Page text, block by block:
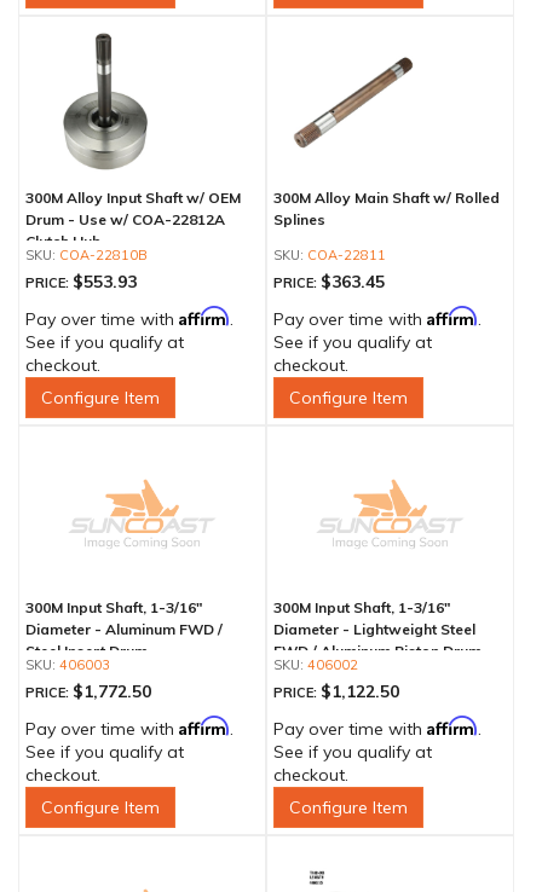
300M Alloy Input Shaft w/ OEM
Drum - Use w/ COA-22812A
Clutch Hub
COA-22810B
PRICE: $553.93
Pay over time with Affirm.
See if you qualify at
checkout.
Configure Item
300M Alloy Main Shaft w/ Rolled
Splines
COA-22811
PRICE: $363.45
Pay over time with Affirm.
See if you qualify at
checkout.
Configure Item
300M Input Shaft, 1-3/16"
Diameter - Aluminum FWD /
Steel Insert Drum
406003
PRICE: $1,772.50
Pay over time with Affirm.
See if you qualify at
checkout.
Configure Item
300M Input Shaft, 1-3/16"
Diameter - Lightweight Steel
FWD / Aluminum Piston Drum
406002
PRICE: $1,122.50
Pay over time with Affirm.
See if you qualify at
checkout.
Configure Item